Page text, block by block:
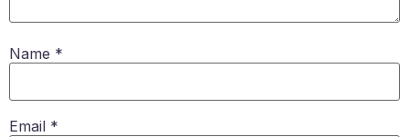
Name *
Email *